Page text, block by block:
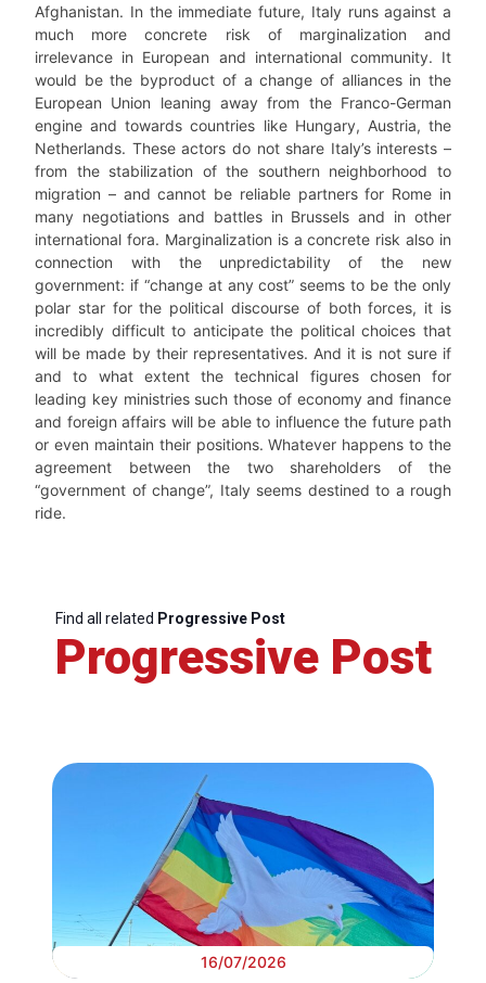
Afghanistan. In the immediate future, Italy runs against a
much more concrete risk of marginalization and
irrelevance in European and international community. It
would be the byproduct of a change of alliances in the
European Union leaning away from the Franco-German
engine and towards countries like Hungary, Austria, the
Netherlands. These actors do not share Italy’s interests –
from the stabilization of the southern neighborhood to
migration – and cannot be reliable partners for Rome in
many negotiations and battles in Brussels and in other
international fora. Marginalization is a concrete risk also in
connection with the unpredictability of the new
government: if “change at any cost” seems to be the only
polar star for the political discourse of both forces, it is
incredibly difficult to anticipate the political choices that
will be made by their representatives. And it is not sure if
and to what extent the technical figures chosen for
leading key ministries such those of economy and finance
and foreign affairs will be able to influence the future path
or even maintain their positions. Whatever happens to the
agreement between the two shareholders of the
“government of change”, Italy seems destined to a rough
ride.
Find all related Progressive Post
Progressive Post
16/07/2026